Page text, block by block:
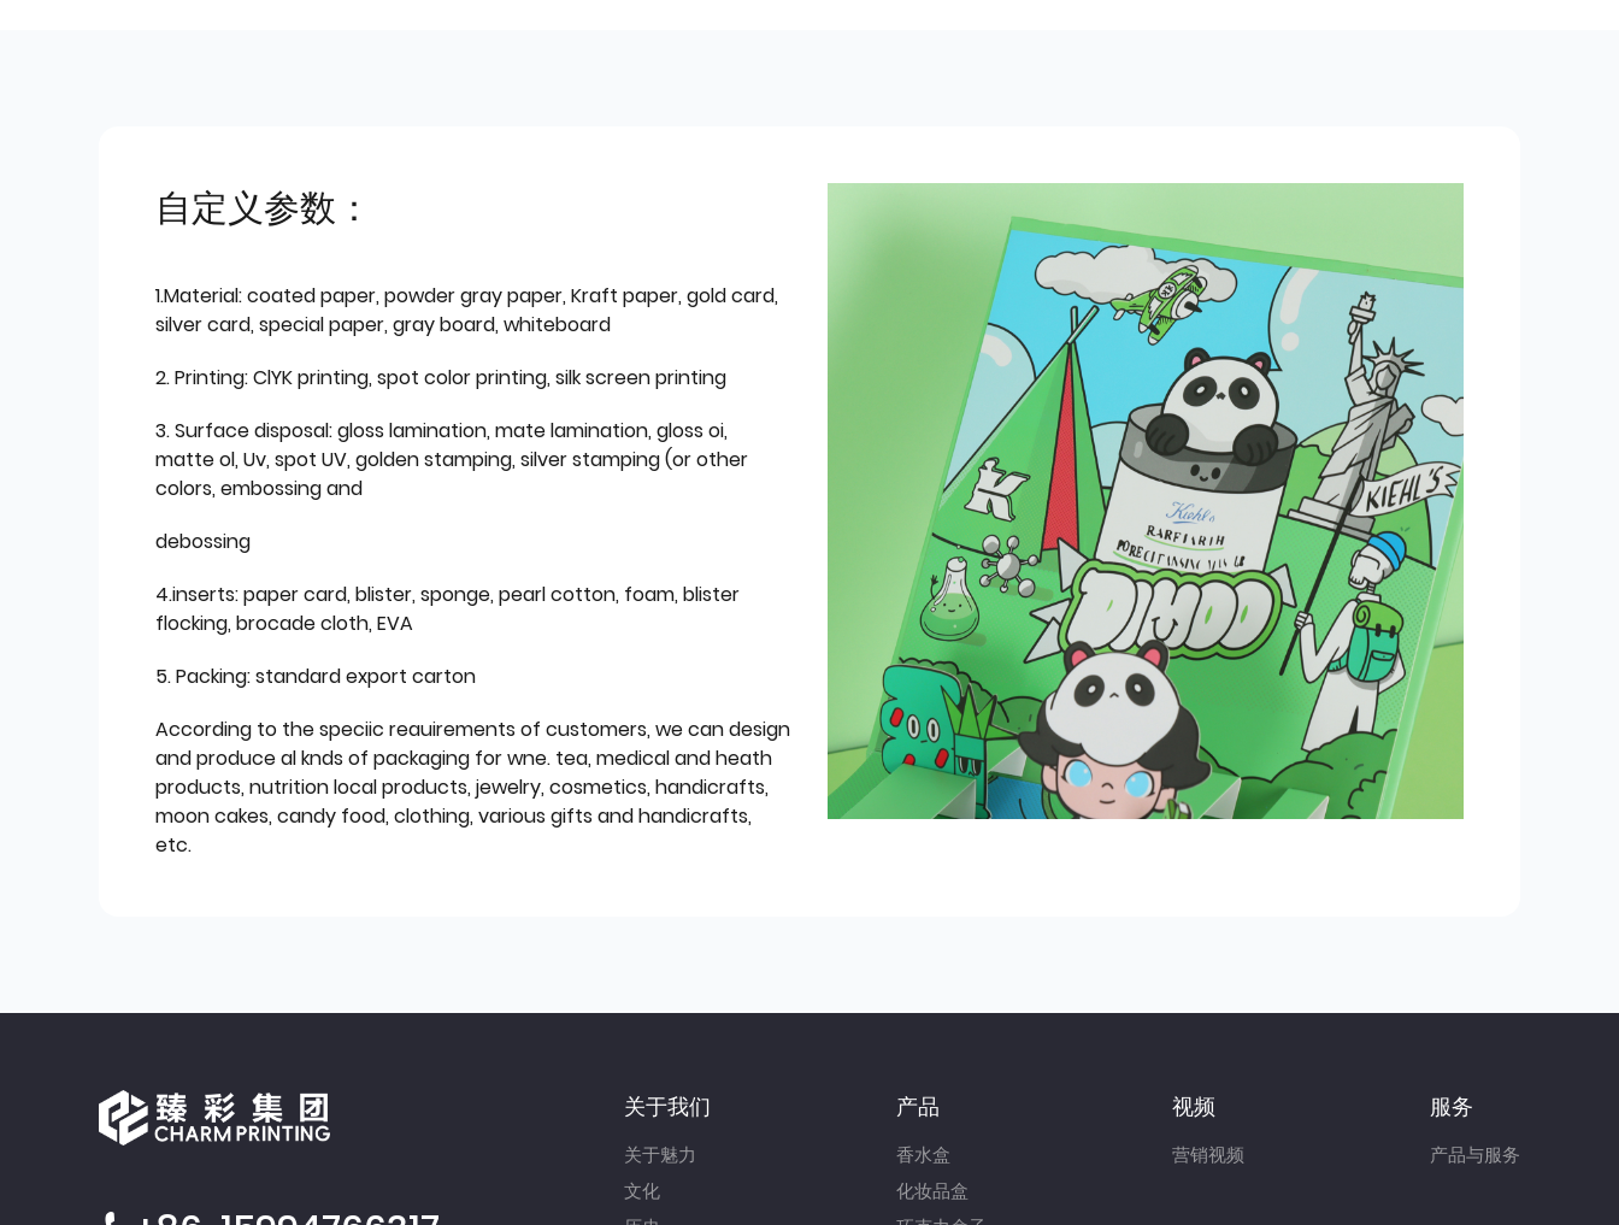
自定义参数：
1.Material: coated paper, powder gray paper, Kraft paper, gold card,
silver card, special paper, gray board, whiteboard
2. Printing: ClYK printing, spot color printing, silk screen printing
3. Surface disposal: gloss lamination, mate lamination, gloss oi,
matte ol, Uv, spot UV, golden stamping, silver stamping (or other
colors, embossing and
debossing
4.inserts: paper card, blister, sponge, pearl cotton, foam, blister
flocking, brocade cloth, EVA
5. Packing: standard export carton
According to the speciic reauirements of customers, we can design
and produce al knds of packaging for wne. tea, medical and heath
products, nutrition local products, jewelry, cosmetics, handicrafts,
moon cakes, candy food, clothing, various gifts and handicrafts,
etc.
关于我们
关于魅力
文化
产品
香水盒
化妆品盒
视频
营销视频
服务
产品与服务